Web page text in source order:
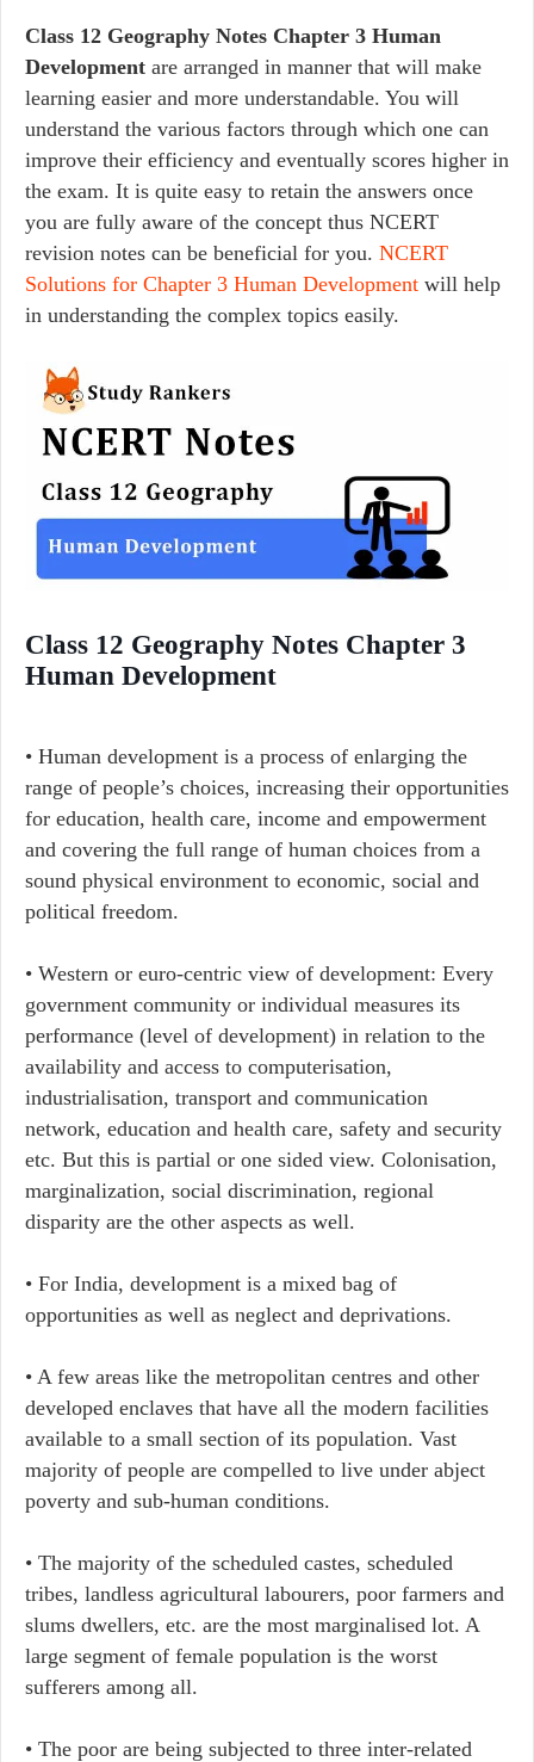
Class 12 Geography Notes Chapter 3 Human
Development are arranged in manner that will make
learning easier and more understandable. You will
understand the various factors through which one can
improve their efficiency and eventually scores higher in
the exam. It is quite easy to retain the answers once
you are fully aware of the concept thus NCERT
revision notes can be beneficial for you. NCERT
Solutions for Chapter 3 Human Development will help
in understanding the complex topics easily.
Class 12 Geography Notes Chapter 3
Human Development
• Human development is a process of enlarging the
range of people’s choices, increasing their opportunities
for education, health care, income and empowerment
and covering the full range of human choices from a
sound physical environment to economic, social and
political freedom.
• Western or euro-centric view of development: Every
government community or individual measures its
performance (level of development) in relation to the
availability and access to computerisation,
industrialisation, transport and communication
network, education and health care, safety and security
etc. But this is partial or one sided view. Colonisation,
marginalization, social discrimination, regional
disparity are the other aspects as well.
• For India, development is a mixed bag of
opportunities as well as neglect and deprivations.
• A few areas like the metropolitan centres and other
developed enclaves that have all the modern facilities
available to a small section of its population. Vast
majority of people are compelled to live under abject
poverty and sub-human conditions.
• The majority of the scheduled castes, scheduled
tribes, landless agricultural labourers, poor farmers and
slums dwellers, etc. are the most marginalised lot. A
large segment of female population is the worst
sufferers among all.
• The poor are being subjected to three inter-related